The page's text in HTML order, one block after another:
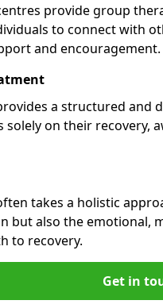
provide group
to connect with
and encouragement.
a structured and
solely on their recovery,
takes a holistic
but also the emotional,
to recovery.
Get in